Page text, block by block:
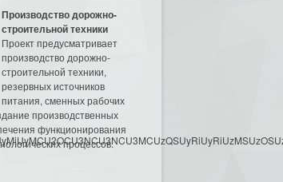
Производство дорожно-
строительной техники
Проект предусматривает
производство дорожно-
строительной техники,
резервных источников
питания, сменных рабочих
производственных
функционирования
процессов.